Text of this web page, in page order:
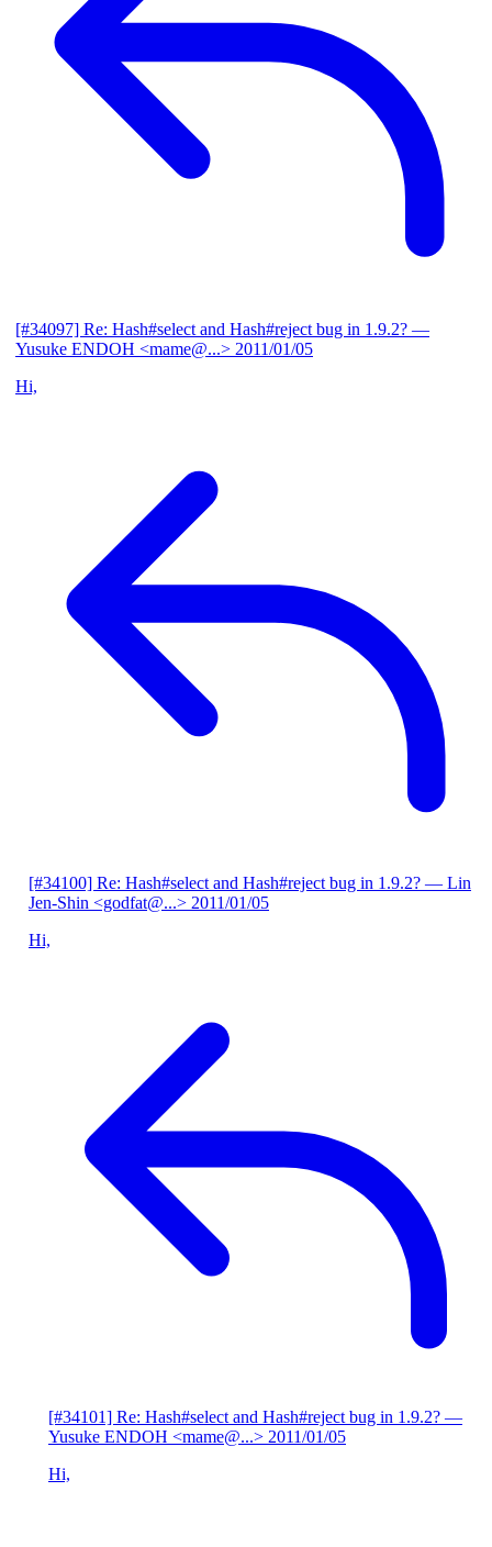
[#34097] Re: Hash#select and Hash#reject bug in 1.9.2? —
Yusuke ENDOH <mame@...> 2011/01/05
Hi,
[#34100] Re: Hash#select and Hash#reject bug in 1.9.2? — Lin
Jen-Shin <godfat@...> 2011/01/05
Hi,
[#34101] Re: Hash#select and Hash#reject bug in 1.9.2? —
Yusuke ENDOH <mame@...> 2011/01/05
Hi,